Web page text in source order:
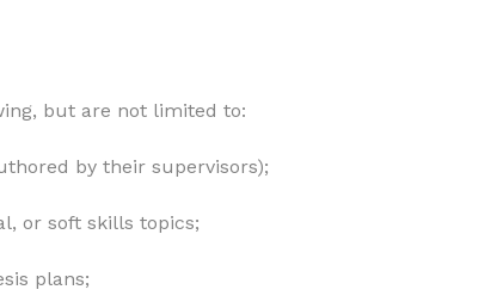
but are not limited to:
by their supervisors);
or soft skills topics;
plans;